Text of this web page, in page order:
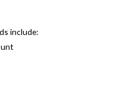
include: